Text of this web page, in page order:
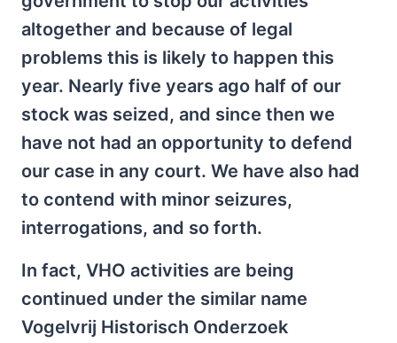
altogether and because of legal
problems this is likely to happen this
year. Nearly five years ago half of our
stock was seized, and since then we
have not had an opportunity to defend
our case in any court. We have also had
to contend with minor seizures,
interrogations, and so forth.
In fact, VHO activities are being
continued under the similar name
Vogelvrij Historisch Onderzoek